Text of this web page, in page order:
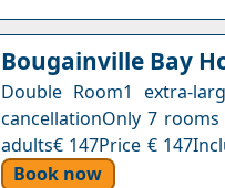
Bougainville Bay
Double Room1 extra-
cancellationOnly 7
adults€ 147Price €
Book now